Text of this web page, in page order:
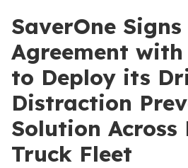
SaverOne Signs
Agreement
to Deploy its
Distraction
Solution Across
Truck Fleet